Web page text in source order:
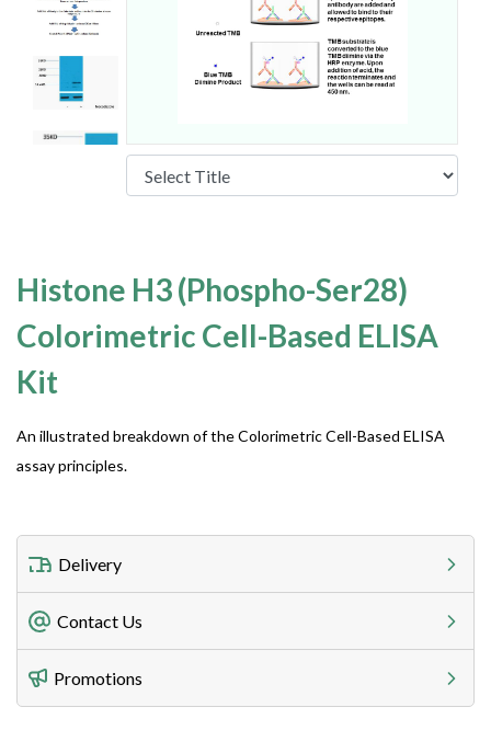
Histone H3 (Phospho-Ser28)
Colorimetric Cell-Based ELISA
Kit
An illustrated breakdown of the Colorimetric Cell-Based ELISA
assay principles.
Delivery
Freight Charges
Utilize our shipping calculator at checkout to view
Lead Time
Contact Us
Telephone
408-747-0185
Promotions